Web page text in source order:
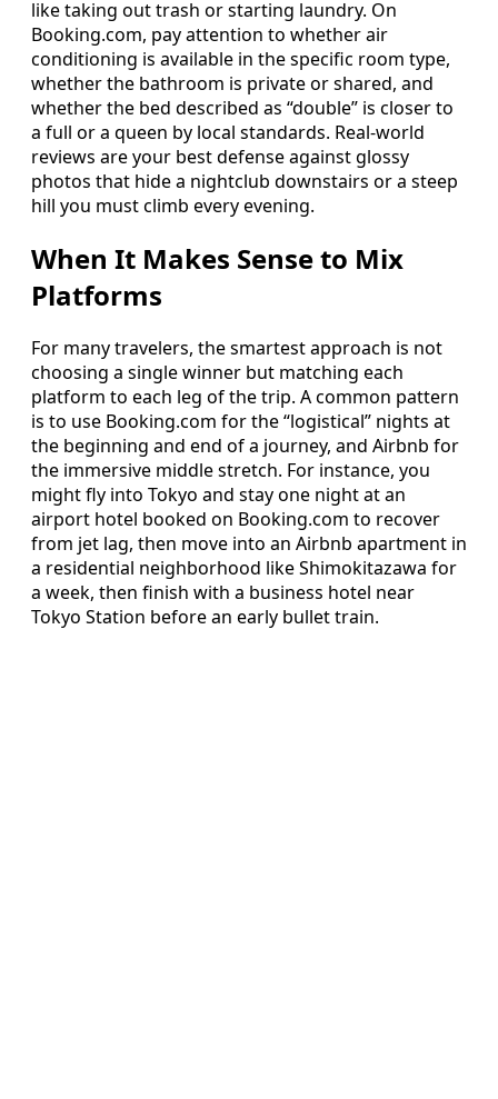
like taking out trash or starting laundry. On
Booking.com, pay attention to whether air
conditioning is available in the specific room type,
whether the bathroom is private or shared, and
whether the bed described as “double” is closer to
a full or a queen by local standards. Real-world
reviews are your best defense against glossy
photos that hide a nightclub downstairs or a steep
hill you must climb every evening.
When It Makes Sense to Mix
Platforms
For many travelers, the smartest approach is not
choosing a single winner but matching each
platform to each leg of the trip. A common pattern
is to use Booking.com for the “logistical” nights at
the beginning and end of a journey, and Airbnb for
the immersive middle stretch. For instance, you
might fly into Tokyo and stay one night at an
airport hotel booked on Booking.com to recover
from jet lag, then move into an Airbnb apartment in
a residential neighborhood like Shimokitazawa for
a week, then finish with a business hotel near
Tokyo Station before an early bullet train.